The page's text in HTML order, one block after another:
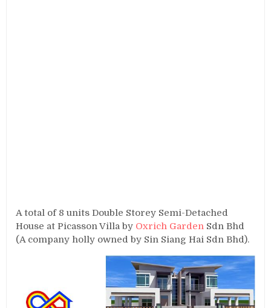
A total of 8 units Double Storey Semi-Detached
House at Picasson Villa by Oxrich Garden Sdn Bhd
(A company holly owned by Sin Siang Hai Sdn Bhd).